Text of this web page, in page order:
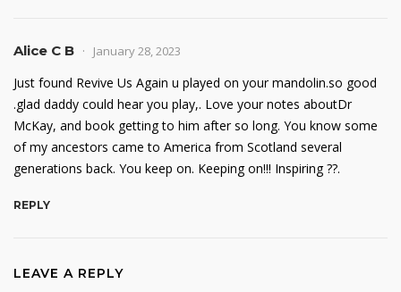
Alice C B January 28, 2023
Just found Revive Us Again u played on your mandolin.so good
.glad daddy could hear you play,. Love your notes aboutDr
McKay, and book getting to him after so long. You know some
of my ancestors came to America from Scotland several
generations back. You keep on. Keeping on!!! Inspiring ??.
REPLY
LEAVE A REPLY